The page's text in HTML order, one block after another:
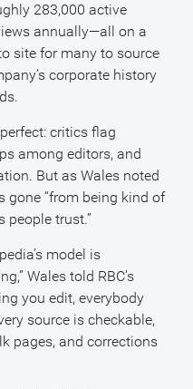
283,000 active
annually—all on a
site for many to source
corporate history
critics flag
among editors, and
But as Wales noted
gone “from being kind of
people trust.”
model is
Wales told RBC’s
you edit, everybody
source is checkable,
pages, and corrections